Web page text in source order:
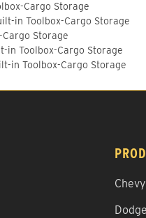
Cargo Storage
in Toolbox-Cargo Storage
Storage
in Toolbox-Cargo Storage
in Toolbox-Cargo Storage